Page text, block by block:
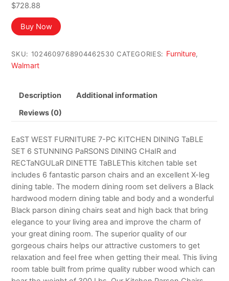
$728.88
Buy Now
SKU: 1024609768904462530 CATEGORIES: Furniture,
Walmart
Description Additional information
Reviews (0)
EaST WEST FURNITURE 7-PC KITCHEN DINING TaBLE
SET 6 STUNNING PaRSONS DINING CHaIR and
RECTaNGULaR DINETTE TaBLEThis kitchen table set
includes 6 fantastic parson chairs and an excellent X-leg
dining table. The modern dining room set delivers a Black
hardwood modern dining table and body and a wonderful
Black parson dining chairs seat and high back that bring
elegance to your living area and improve the charm of
your great dining room. The superior quality of our
gorgeous chairs helps our attractive customers to get
relaxation and feel free when getting their meal. This living
room table built from prime quality rubber wood which can